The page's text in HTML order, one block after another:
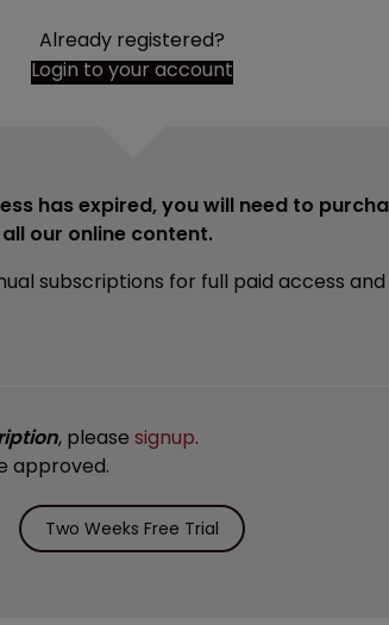
Already registered?
Login to your account
has expired, you will need to
our online content.
subscriptions for full paid access
, please signup.
approved.
Two Weeks Free Trial